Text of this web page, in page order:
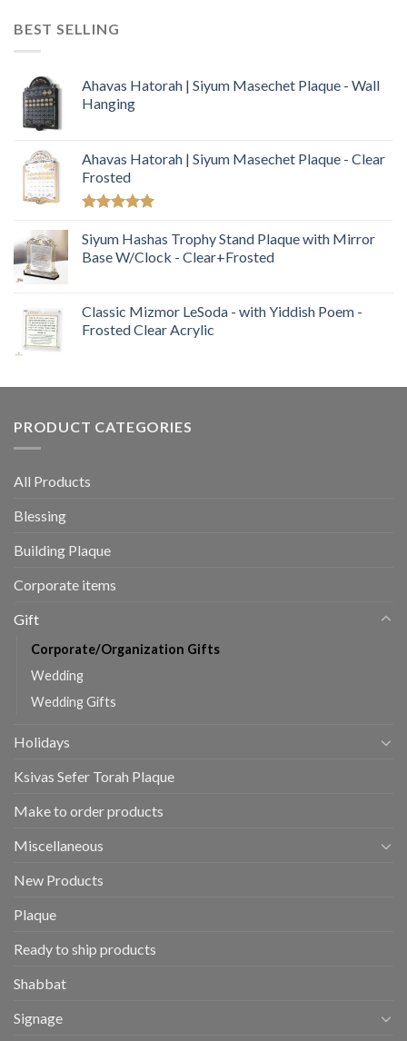
BEST SELLING
Ahavas Hatorah | Siyum Masechet Plaque - Wall
Hanging
Ahavas Hatorah | Siyum Masechet Plaque - Clear
Frosted
out of 5
Siyum Hashas Trophy Stand Plaque with Mirror
Base W/Clock - Clear+Frosted
Classic Mizmor LeSoda - with Yiddish Poem -
Frosted Clear Acrylic
PRODUCT CATEGORIES
All Products
Blessing
Building Plaque
Corporate items
Gift
Corporate/Organization Gifts
Wedding
Wedding Gifts
Holidays
Ksivas Sefer Torah Plaque
Make to order products
Miscellaneous
New Products
Plaque
Ready to ship products
Shabbat
Signage